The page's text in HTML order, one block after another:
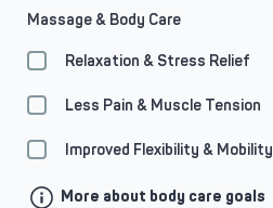
Massage & Body Care
Relaxation & Stress Relief
Less Pain & Muscle Tension
Improved Flexibility & Mobility
More about body care goals